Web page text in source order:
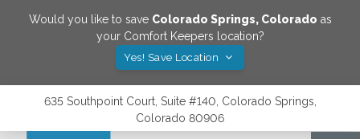
Would you like to save Colorado Springs, Colorado as
your Comfort Keepers location?
Yes! Save Location
635 Southpoint Court, Suite #140, Colorado Springs,
Colorado 80906